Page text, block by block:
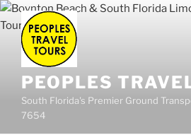
Skip
to
content
PEOPLES
South Florida's Premier Ground
7654